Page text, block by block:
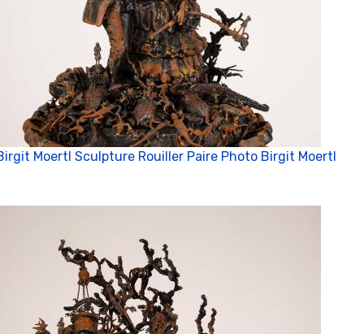
Moertl Sculpture Rouiller Paire Photo Birgit Moertl